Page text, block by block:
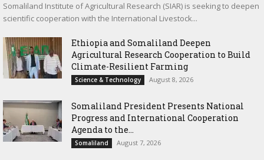
Somaliland Institute of Agricultural Research (SIAR) is seeking to deepen
scientific cooperation with the International Livestock...
Ethiopia and Somaliland Deepen
Agricultural Research Cooperation to Build
Climate-Resilient Farming
Science & Technology August 8, 2026
Somaliland President Presents National
Progress and International Cooperation
Agenda to the...
Somaliland August 7, 2026